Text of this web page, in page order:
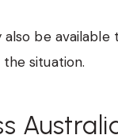
be
situation.